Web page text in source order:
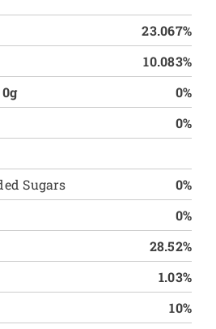
23.067%
10.083%
0%
0%
Sugars
0%
0%
28.52%
1.03%
10%